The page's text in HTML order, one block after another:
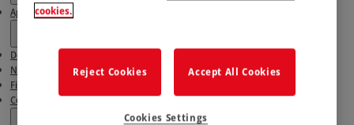
Applications
Download area
News & Success stories
Find our Partners
Contact Us
cookies.
Reject Cookies Accept All Cookies
Cookies Settings